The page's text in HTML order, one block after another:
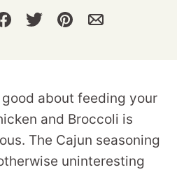
about feeding your
and Broccoli is
The Cajun seasoning
uninteresting